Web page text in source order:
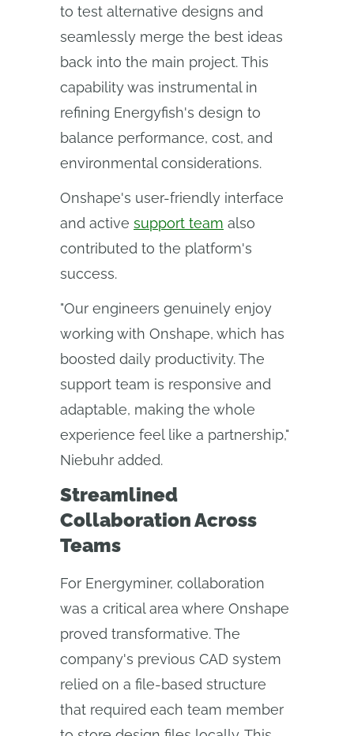
to test alternative designs and
seamlessly merge the best ideas
back into the main project. This
capability was instrumental in
refining Energyfish's design to
balance performance, cost, and
environmental considerations.
Onshape's user-friendly interface
and active support team also
contributed to the platform's
success.
"Our engineers genuinely enjoy
working with Onshape, which has
boosted daily productivity. The
support team is responsive and
adaptable, making the whole
experience feel like a partnership,"
Niebuhr added.
Streamlined
Collaboration Across
Teams
For Energyminer, collaboration
was a critical area where Onshape
proved transformative. The
company's previous CAD system
relied on a file-based structure
that required each team member